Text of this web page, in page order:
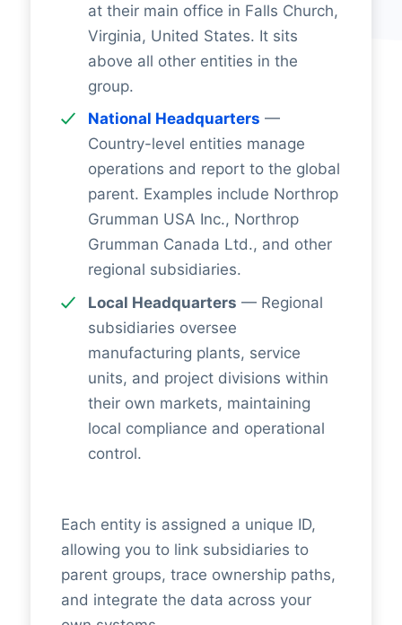
at their main office in Falls Church,
Virginia, United States. It sits
above all other entities in the
group.
National Headquarters —
Country-level entities manage
operations and report to the global
parent. Examples include Northrop
Grumman USA Inc., Northrop
Grumman Canada Ltd., and other
regional subsidiaries.
Local Headquarters — Regional
subsidiaries oversee
manufacturing plants, service
units, and project divisions within
their own markets, maintaining
local compliance and operational
control.
Each entity is assigned a unique ID,
allowing you to link subsidiaries to
parent groups, trace ownership paths,
and integrate the data across your